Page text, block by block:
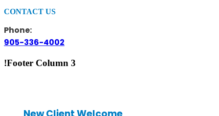
CONTACT US
Phone:
905-336-4002
!Footer Column 3